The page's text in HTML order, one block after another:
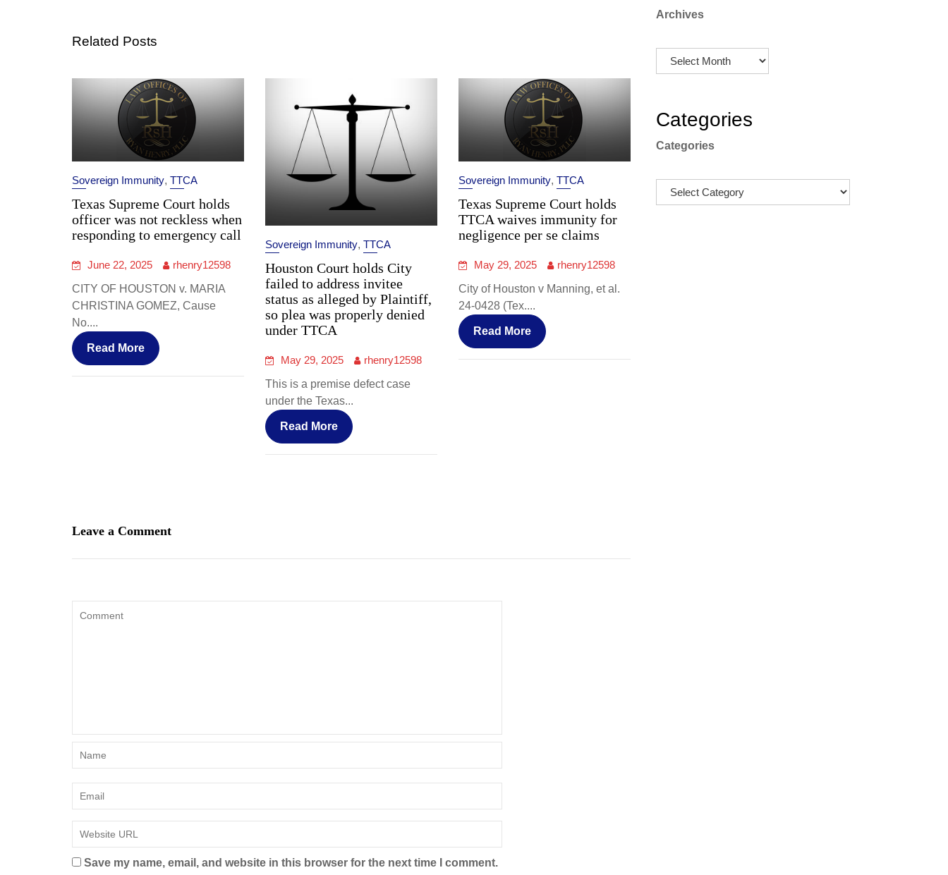
Related Posts
Sovereign Immunity, TTCA
Texas Supreme Court holds
officer was not reckless when
responding to emergency call
June 22, 2025
rhenry12598
CITY OF HOUSTON v. MARIA
CHRISTINA GOMEZ, Cause
No....
Read More
Sovereign Immunity,TTCA
Houston Court holds City
failed to address invitee
status as alleged by Plaintiff,
so plea was properly denied
under TTCA
May 29, 2025
rhenry12598
This is a premise defect case
under the Texas...
Read More
Sovereign Immunity,TTCA
Texas Supreme Court holds
TTCA waives immunity for
negligence per se claims
May 29, 2025
rhenry12598
City of Houston v Manning, et al.
24-0428 (Tex....
Read More
Leave a Comment
Save my name, email, and website in this browser for the next time I comment.
Archives
Categories
Categories